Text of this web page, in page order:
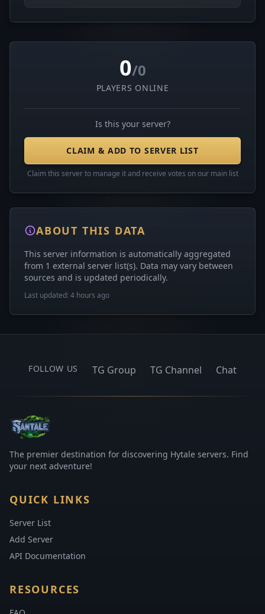
0/0
PLAYERS ONLINE
Is this your server?
CLAIM & ADD TO SERVER LIST
Claim this server to manage it and receive votes on our main list
ABOUT THIS DATA
This server information is automatically aggregated
from 1 external server list(s). Data may vary between
sources and is updated periodically.
Last updated: 4 hours ago
FOLLOW US TG Group TG Channel Chat
The premier destination for discovering Hytale servers. Find
your next adventure!
QUICK LINKS
Server List
Add Server
API Documentation
RESOURCES